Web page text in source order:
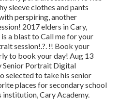
sleeve clothes and pants
perspiring, another
2017 elders in Cary,
is a blast to Call me for your
session!.?. !! Book your
to book your day! Aug 13
Senior Portrait Digital
selected to take his senior
places for secondary school
institution, Cary Academy.